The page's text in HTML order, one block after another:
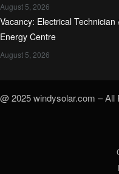
August 5, 2026
Vacancy: Electrical
Energy Centre
August 5, 2026
@ 2025 windysolar.com – All